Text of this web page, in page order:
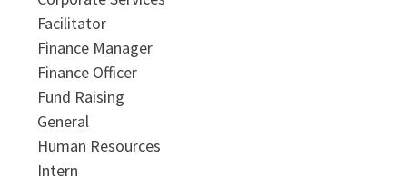
Facilitator
Finance Manager
Finance Officer
Fund Raising
General
Human Resources
Intern